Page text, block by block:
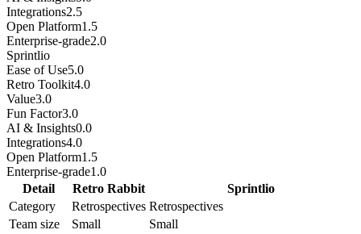
Integrations2.5
Open Platform1.5
Enterprise-grade2.0
Sprintlio
Ease of Use5.0
Retro Toolkit4.0
Value3.0
Fun Factor3.0
AI & Insights0.0
Integrations4.0
Open Platform1.5
Enterprise-grade1.0
Detail
Retro Rabbit
Sprintlio
Category
Retrospectives Retrospectives
Team size
Small
Small